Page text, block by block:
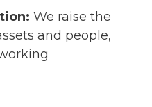
We raise the
and people,